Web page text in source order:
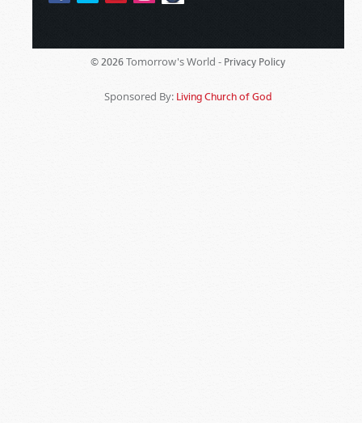
© 2026 Tomorrow's World - Privacy Policy
Sponsored By: Living Church of God